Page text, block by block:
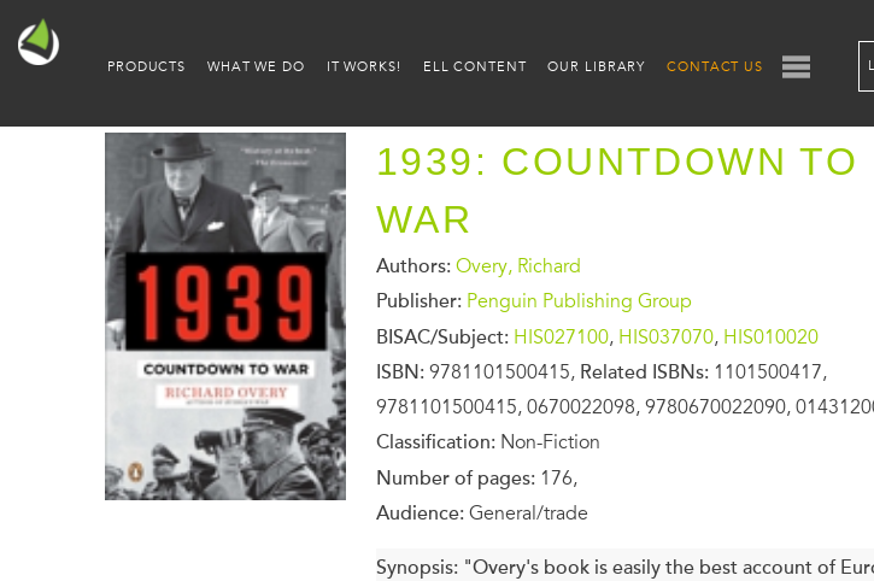
PRODUCTS WHAT WE DO IT WORKS! ELL CONTENT OUR LIBRARY CONTACT US
1939: COUNTDOWN TO
WAR
Authors: Overy, Richard
Publisher: Penguin Publishing Group
BISAC/Subject: HIS027100, HIS037070, HIS010020
ISBN: 9781101500415, Related ISBNs: 1101500417,
9781101500415, 0670022098, 9780670022090,
Classification: Non-Fiction
Number of pages: 176,
Audience: General/trade
Synopsis: "Overy's book is easily the best account of